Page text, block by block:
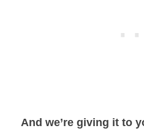
And we’re giving it to